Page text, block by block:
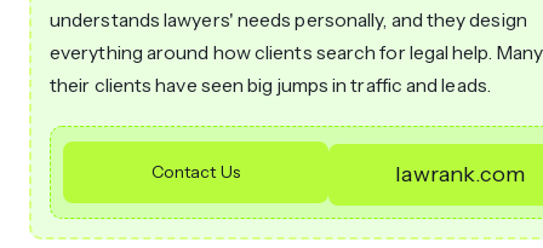
understands lawyers' needs personally, and they design
everything around how clients search for legal help.
their clients have seen big jumps in traffic and leads.
Contact Us lawrank.com